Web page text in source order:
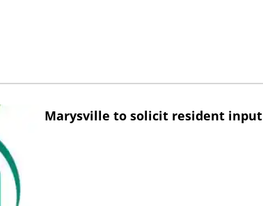
Marysville to solicit resident